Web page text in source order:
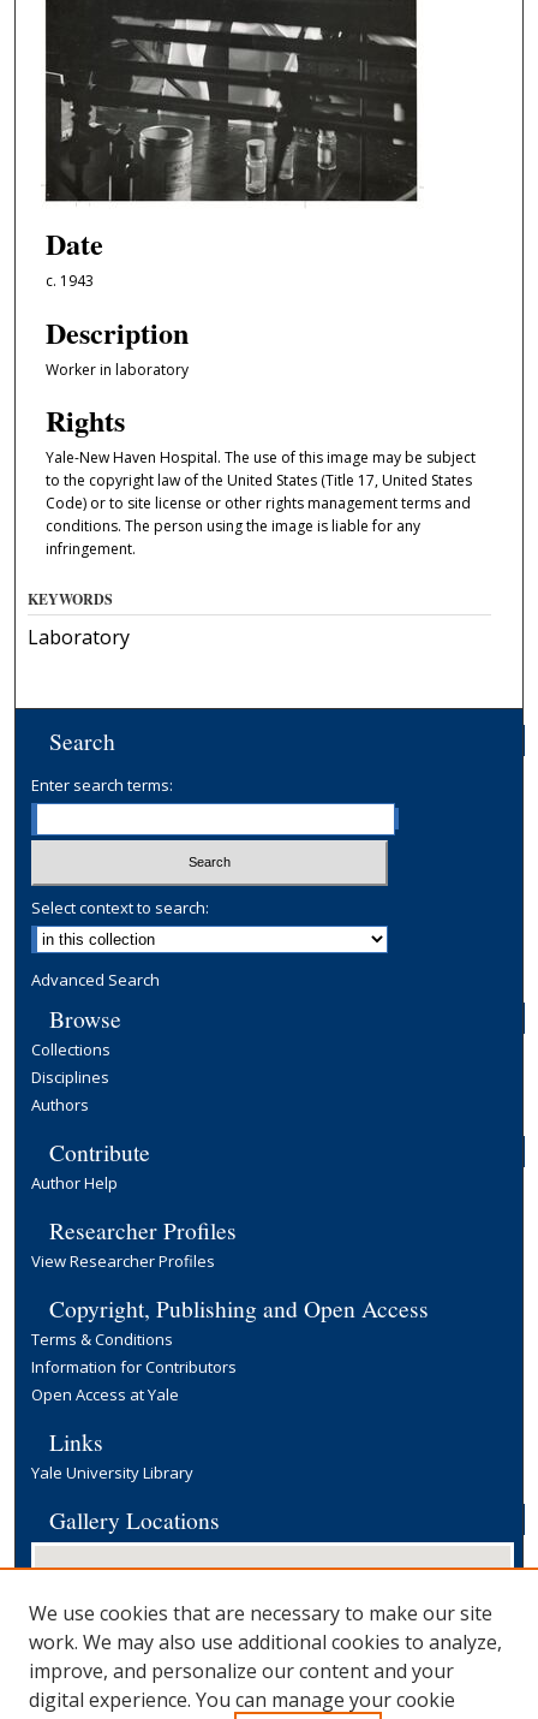
Date
c. 1943
Description
Worker in laboratory
Rights
Yale-New Haven Hospital. The use of this image may be subject
to the copyright law of the United States (Title 17, United States
Code) or to site license or other rights management terms and
conditions. The person using the image is liable for any
infringement.
KEYWORDS
Laboratory
Search
Enter search terms:
Select context to search:
Advanced Search
Browse
Collections
Disciplines
Authors
Contribute
Author Help
Researcher Profiles
View Researcher Profiles
Copyright, Publishing and Open Access
Terms & Conditions
Information for Contributors
Open Access at Yale
Links
Yale University Library
Gallery Locations
We use cookies that are necessary to make our site
work. We may also use additional cookies to analyze,
improve, and personalize our content and your
digital experience. You can manage your cookie